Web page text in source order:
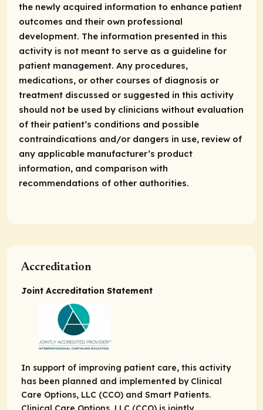
the newly acquired information to enhance patient
outcomes and their own professional
development. The information presented in this
activity is not meant to serve as a guideline for
patient management. Any procedures,
medications, or other courses of diagnosis or
treatment discussed or suggested in this activity
should not be used by clinicians without evaluation
of their patient’s conditions and possible
contraindications and/or dangers in use, review of
any applicable manufacturer’s product
information, and comparison with
recommendations of other authorities.
Accreditation
Joint Accreditation Statement
In support of improving patient care, this activity
has been planned and implemented by Clinical
Care Options, LLC (CCO) and Smart Patients.